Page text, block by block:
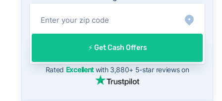
year historical average of 99%, consistent
with long-term norms for this market - a
offer compares to what you might net on the
On the open market, Bakersfield homes
typically take a median of 32 days to close
⚡️ Get Cash Offers
Rated Excellentwith 3,880+ 5-star reviews on